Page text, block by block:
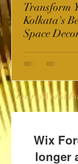
Transform
Kolkata's
Space
InterioWorld
Wix
longer